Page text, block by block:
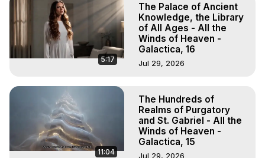
5:17
The Palace of Ancient
Knowledge, the Library
of All Ages - All the
Winds of Heaven -
Galactica, 16
Jul 29, 2026
11:04
The Hundreds of
Realms of Purgatory
and St. Gabriel - All the
Winds of Heaven -
Galactica, 15
Jul 29, 2026